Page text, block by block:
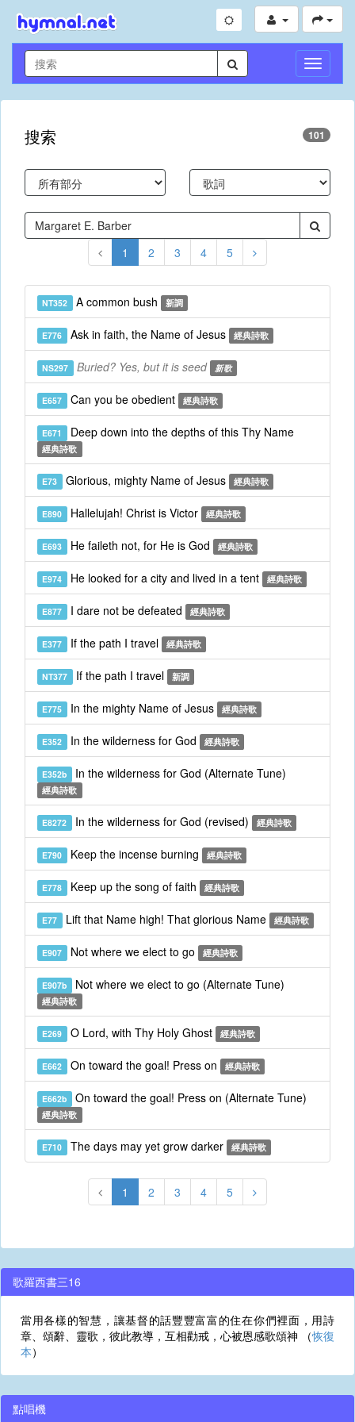
切
換
導
搜索 101
1 2 3 4 5
NT352 A common bush 新調
E776 Ask in faith, the Name of Jesus 經典詩歌
NS297 Buried? Yes, but it is seed 新歌
E657 Can you be obedient 經典詩歌
E671 Deep down into the depths of this Thy Name
經典詩歌
E73 Glorious, mighty Name of Jesus 經典詩歌
E890 Hallelujah! Christ is Victor 經典詩歌
E693 He faileth not, for He is God 經典詩歌
E974 He looked for a city and lived in a tent 經典詩歌
E877 I dare not be defeated 經典詩歌
E377 If the path I travel 經典詩歌
NT377 If the path I travel 新調
E775 In the mighty Name of Jesus 經典詩歌
E352 In the wilderness for God 經典詩歌
E352b In the wilderness for God (Alternate Tune)
經典詩歌
E8272 In the wilderness for God (revised) 經典詩歌
E790 Keep the incense burning 經典詩歌
E778 Keep up the song of faith 經典詩歌
E77 Lift that Name high! That glorious Name 經典詩歌
E907 Not where we elect to go 經典詩歌
E907b Not where we elect to go (Alternate Tune)
經典詩歌
E269 O Lord, with Thy Holy Ghost 經典詩歌
E662 On toward the goal! Press on 經典詩歌
E662b On toward the goal! Press on (Alternate Tune)
經典詩歌
E710 The days may yet grow darker 經典詩歌
1 2 3 4 5
歌羅西書三16
當用各樣的智慧，讓基督的話豐豐富富的住在你們裡面，用詩
章、頌辭、靈歌，彼此教導，互相勸戒，心被恩感歌頌神 （恢復
本）
點唱機